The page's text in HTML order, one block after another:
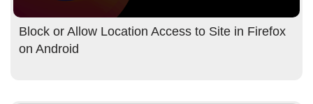
Block or Allow Location Access to Site in Firefox
on Android